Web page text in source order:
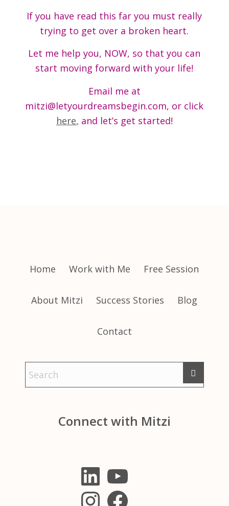
If you have read this far you must really
trying to get over a broken heart.
Let me help you, NOW, so that you can
start moving forward with your life!
Email me at
mitzi@letyourdreamsbegin.com, or click
here, and let’s get started!
Home Work with Me Free Session
About Mitzi Success Stories Blog
Contact
Connect with Mitzi
LinkedIn YouTube
InstagramFacebook